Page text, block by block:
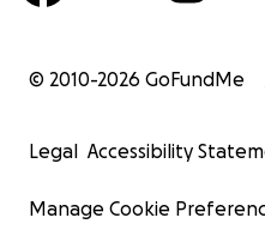
© 2010-2026 GoFundMe
Legal Accessibility
Manage Cookie